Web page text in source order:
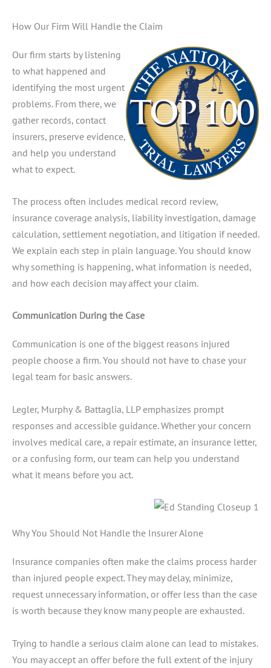
How Our Firm Will Handle the Claim
Our firm starts by listening
to what happened and
identifying the most urgent
problems. From there, we
gather records, contact
insurers, preserve evidence,
and help you understand
what to expect.
The process often includes medical record review,
insurance coverage analysis, liability investigation, damage
calculation, settlement negotiation, and litigation if needed.
We explain each step in plain language. You should know
why something is happening, what information is needed,
and how each decision may affect your claim.
Communication During the Case
Communication is one of the biggest reasons injured
people choose a firm. You should not have to chase your
legal team for basic answers.
Legler, Murphy & Battaglia, LLP emphasizes prompt
responses and accessible guidance. Whether your concern
involves medical care, a repair estimate, an insurance letter,
or a confusing form, our team can help you understand
what it means before you act.
Why You Should Not Handle the Insurer Alone
Insurance companies often make the claims process harder
than injured people expect. They may delay, minimize,
request unnecessary information, or offer less than the case
is worth because they know many people are exhausted.
Trying to handle a serious claim alone can lead to mistakes.
You may accept an offer before the full extent of the injury